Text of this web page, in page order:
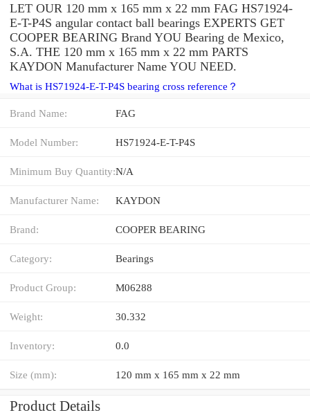
LET OUR 120 mm x 165 mm x 22 mm FAG HS71924-
E-T-P4S angular contact ball bearings EXPERTS GET
COOPER BEARING Brand YOU Bearing de Mexico,
S.A. THE 120 mm x 165 mm x 22 mm PARTS
KAYDON Manufacturer Name YOU NEED.
What is HS71924-E-T-P4S bearing cross reference？
Brand Name: FAG
Model Number: HS71924-E-T-P4S
Minimum Buy Quantity:N/A
Manufacturer Name: KAYDON
Brand: COOPER BEARING
Category: Bearings
Product Group: M06288
Weight: 30.332
Inventory: 0.0
Size (mm): 120 mm x 165 mm x 22 mm
Product Details